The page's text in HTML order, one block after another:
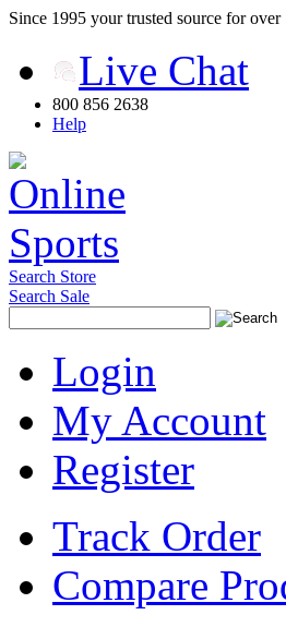
Since 1995 your trusted source for
Live Chat
800 856 2638
Help
Search Store
Search Sale
Login
My Account
Register
Track Order
Compare